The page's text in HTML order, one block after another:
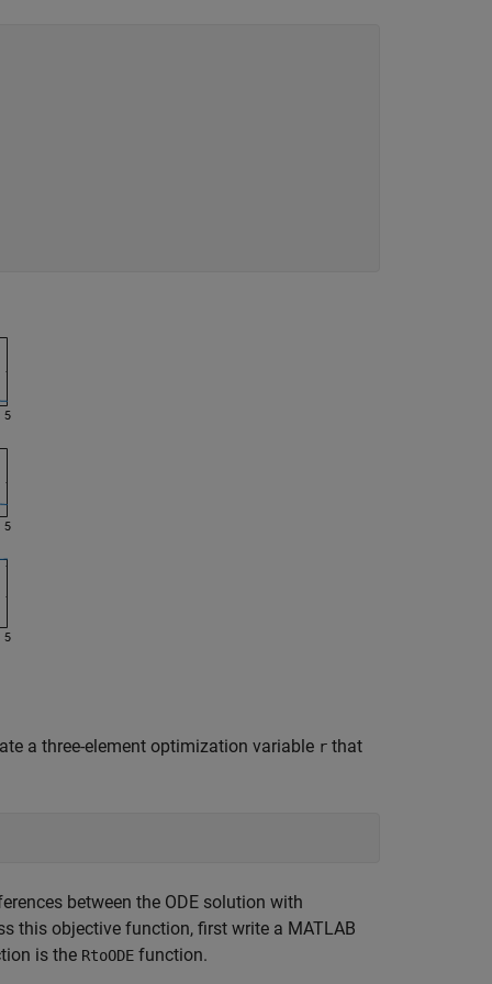
a three-element optimization variable r that
between the ODE solution with
this objective function, first write a MATLAB
is the RtoODE function.